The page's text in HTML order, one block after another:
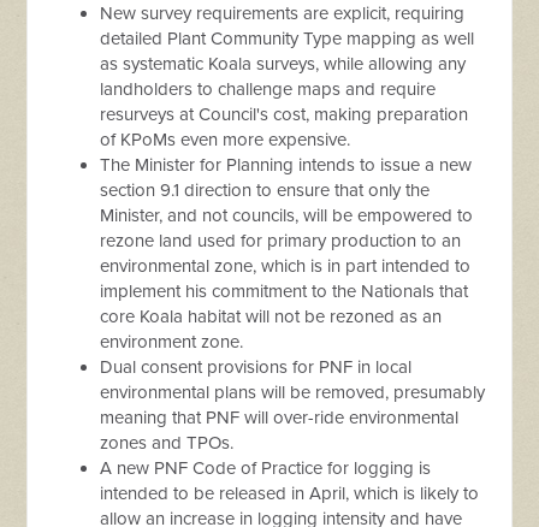
New survey requirements are explicit, requiring
detailed Plant Community Type mapping as well
as systematic Koala surveys, while allowing any
landholders to challenge maps and require
resurveys at Council's cost, making preparation
of KPoMs even more expensive.
The Minister for Planning intends to issue a new
section 9.1 direction to ensure that only the
Minister, and not councils, will be empowered to
rezone land used for primary production to an
environmental zone, which is in part intended to
implement his commitment to the Nationals that
core Koala habitat will not be rezoned as an
environment zone.
Dual consent provisions for PNF in local
environmental plans will be removed, presumably
meaning that PNF will over-ride environmental
zones and TPOs.
A new PNF Code of Practice for logging is
intended to be released in April, which is likely to
allow an increase in logging intensity and have